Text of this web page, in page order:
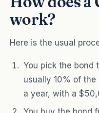
work?
Here is the usual
You pick the bond
usually 10% of
a year, with a